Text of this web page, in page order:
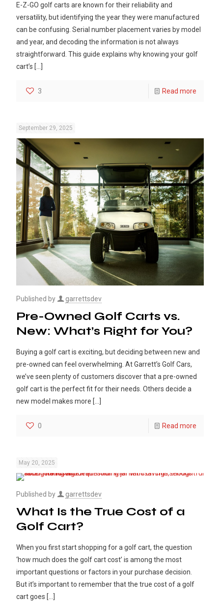
E-Z-GO golf carts are known for their reliability and
versatility, but identifying the year they were manufactured
can be confusing. Serial number placement varies by model
and year, and decoding the information is not always
straightforward. This guide explains why knowing your golf
cart’s […]
3 Read more
September 29, 2025
Published by garrettsdev
Pre-Owned Golf Carts vs.
New: What’s Right for You?
Buying a golf cart is exciting, but deciding between new and
pre-owned can feel overwhelming. At Garrett’s Golf Cars,
we’ve seen plenty of customers discover that a pre-owned
golf cart is the perfect fit for their needs. Others decide a
new model makes more […]
0 Read more
May 20, 2025
Published by garrettsdev
What Is the True Cost of a
Golf Cart?
When you first start shopping for a golf cart, the question
‘how much does the golf cart cost’ is among the most
important questions or factors in your purchase decision.
But it’s important to remember that the true cost of a golf
cart goes […]